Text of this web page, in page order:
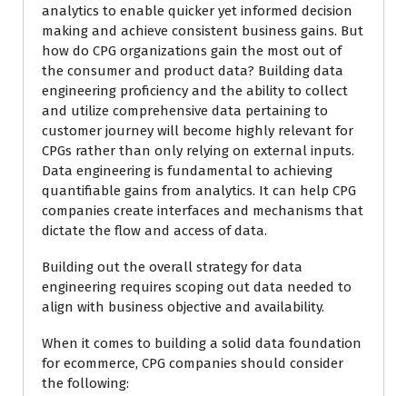
analytics to enable quicker yet informed decision
making and achieve consistent business gains. But
how do CPG organizations gain the most out of
the consumer and product data? Building data
engineering proficiency and the ability to collect
and utilize comprehensive data pertaining to
customer journey will become highly relevant for
CPGs rather than only relying on external inputs.
Data engineering is fundamental to achieving
quantifiable gains from analytics. It can help CPG
companies create interfaces and mechanisms that
dictate the flow and access of data.
Building out the overall strategy for data
engineering requires scoping out data needed to
align with business objective and availability.
When it comes to building a solid data foundation
for ecommerce, CPG companies should consider
the following: